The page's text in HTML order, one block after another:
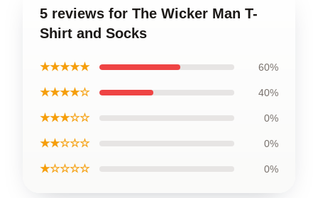
5 reviews for The Wicker Man T-
Shirt and Socks
★★★★★ 60%
★★★★☆ 40%
★★★☆☆ 0%
★★☆☆☆ 0%
★☆☆☆☆ 0%